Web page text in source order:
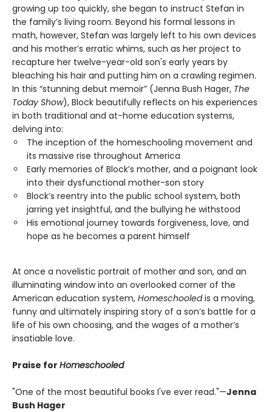
growing up too quickly, she began to instruct Stefan in
the family’s living room. Beyond his formal lessons in
math, however, Stefan was largely left to his own devices
and his mother’s erratic whims, such as her project to
recapture her twelve-year-old son's early years by
bleaching his hair and putting him on a crawling regimen.
In this “stunning debut memoir” (Jenna Bush Hager, The
Today Show), Block beautifully reflects on his experiences
in both traditional and at-home education systems,
delving into:
The inception of the homeschooling movement and
its massive rise throughout America
Early memories of Block’s mother, and a poignant look
into their dysfunctional mother-son story
Block’s reentry into the public school system, both
jarring yet insightful, and the bullying he withstood
His emotional journey towards forgiveness, love, and
hope as he becomes a parent himself
At once a novelistic portrait of mother and son, and an
illuminating window into an overlooked corner of the
American education system, Homeschooledis a moving,
funny and ultimately inspiring story of a son’s battle for a
life of his own choosing, and the wages of a mother’s
insatiable love.
Praise for Homeschooled
"One of the most beautiful books I've ever read."—Jenna
Bush Hager